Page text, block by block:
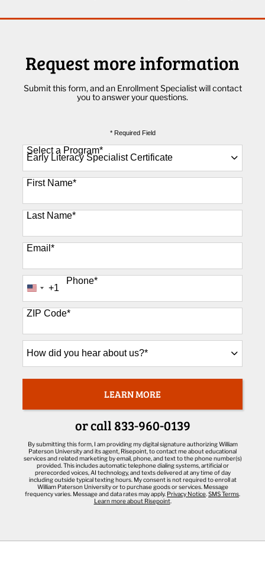
Request more information
Submit this form, and an Enrollment Specialist will contact
you to answer your questions.
* Required Field
Select a Program*
89 options available
First Name*
Last Name*
Email*
Phone*
United
States
+1
+1
ZIP Code*
did
you
hear
*
LEARN MORE
BY SUBMITTING FORM
or call 833-960-0139
By submitting this form, I am providing my digital signature authorizing William
Paterson University and its agent, Risepoint, to contact me about educational
services and related marketing by email, phone, and text to the phone number(s)
provided. This includes automatic telephone dialing systems, artificial or
prerecorded voices, AI technology, and texts delivered at any time of day
including outside typical texting hours. My consent is not required to enroll at
William Paterson University or to purchase goods or services. Message
frequency varies. Message and data rates may apply. Privacy Notice SMS Terms
Learn more about Risepoint.